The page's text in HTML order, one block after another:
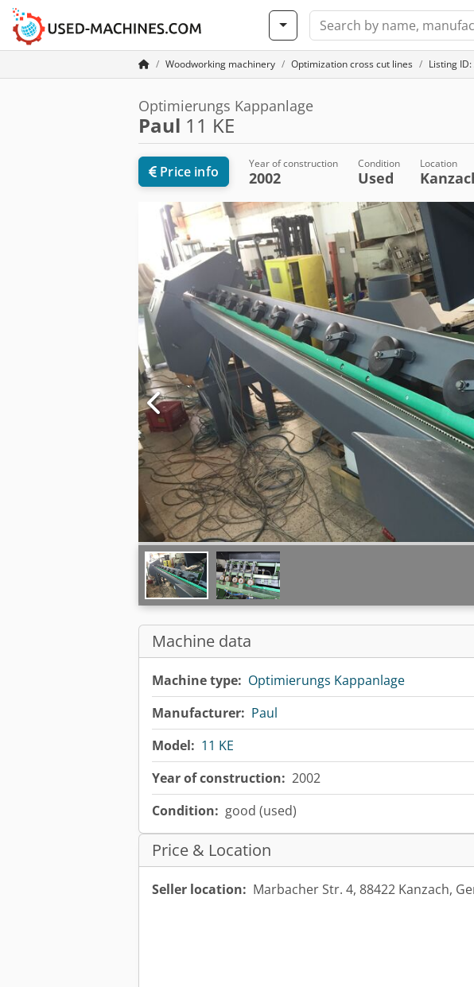
Woodworking machinery Optimization cross cut lines Listing
Optimierungs Kappanlage
Paul 11 KE
Price info Year of construction
2002
Condition
Used
Location
Machine data
Machine type: Optimierungs Kappanlage
Manufacturer: Paul
Model: 11 KE
Year of construction: 2002
Condition: good (used)
Price & Location
Seller location: Marbacher Str. 4, 88422 Kanzach,